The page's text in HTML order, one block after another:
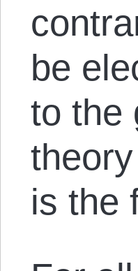
be
to the
is the